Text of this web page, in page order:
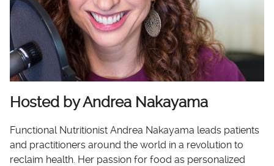
Hosted by Andrea Nakayama
Functional Nutritionist Andrea Nakayama leads patients
and practitioners around the world in a revolution to
reclaim health. Her passion for food as personalized